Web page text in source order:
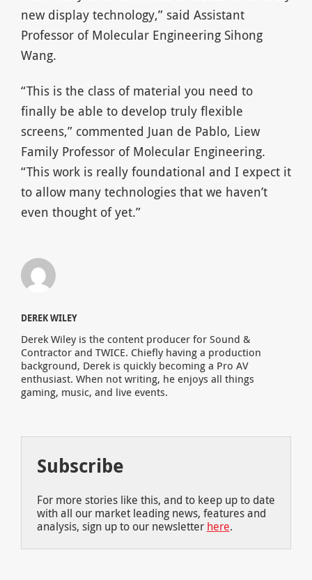
new display technology,” said Assistant
Professor of Molecular Engineering Sihong
Wang.
“This is the class of material you need to
finally be able to develop truly flexible
screens,” commented Juan de Pablo, Liew
Family Professor of Molecular Engineering.
“This work is really foundational and I expect it
to allow many technologies that we haven’t
even thought of yet.”
DEREK WILEY
Derek Wiley is the content producer for Sound &
Contractor and TWICE. Chiefly having a production
background, Derek is quickly becoming a Pro AV
enthusiast. When not writing, he enjoys all things
gaming, music, and live events.
Subscribe
For more stories like this, and to keep up to date
with all our market leading news, features and
analysis, sign up to our newsletter here.